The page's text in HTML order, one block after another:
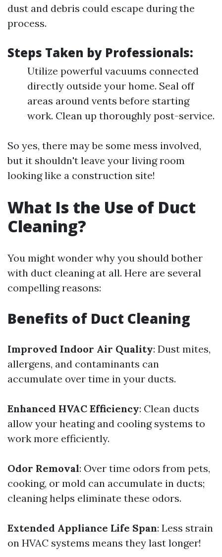
dust and debris could escape during the
process.
Steps Taken by Professionals:
Utilize powerful vacuums connected
directly outside your home. Seal off
areas around vents before starting
work. Clean up thoroughly post-service.
So yes, there may be some mess involved,
but it shouldn't leave your living room
looking like a construction site!
What Is the Use of Duct
Cleaning?
You might wonder why you should bother
with duct cleaning at all. Here are several
compelling reasons:
Benefits of Duct Cleaning
Improved Indoor Air Quality: Dust mites,
allergens, and contaminants can
accumulate over time in your ducts.
Enhanced HVAC Efficiency: Clean ducts
allow your heating and cooling systems to
work more efficiently.
Odor Removal: Over time odors from pets,
cooking, or mold can accumulate in ducts;
cleaning helps eliminate these odors.
Extended Appliance Life Span: Less strain
on HVAC systems means they last longer!